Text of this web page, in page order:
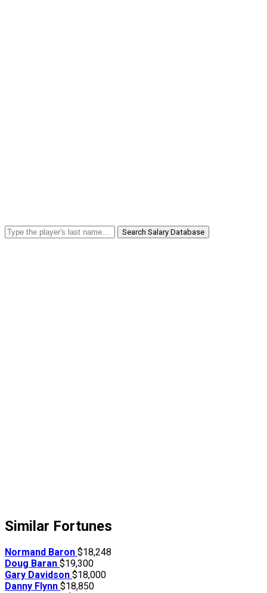
Search Salary Database
Similar Fortunes
Normand Baron $18,248
Doug Baran $19,300
Gary Davidson $18,000
Danny Flynn $18,850